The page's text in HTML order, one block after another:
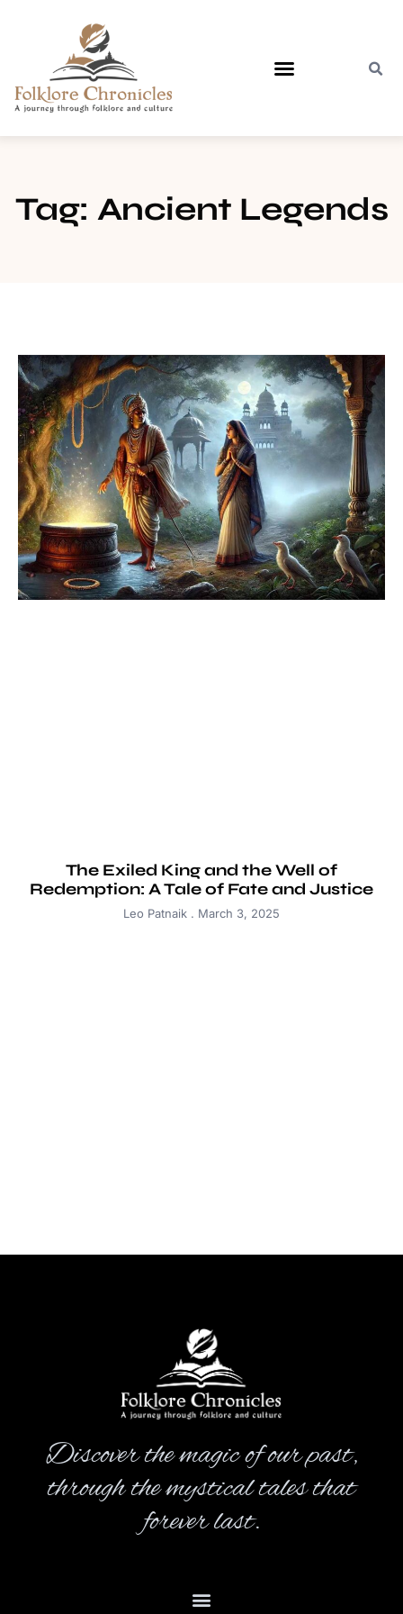
Tag: Ancient Legends
The Exiled King and the Well of
Redemption: A Tale of Fate and Justice
Leo Patnaik March 3, 2025
Discover the magic of our past,
through the mystical tales that
forever last.